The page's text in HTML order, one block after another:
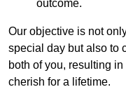
outcome.
Our objective is not
special day but also to
both of you, resulting
cherish for a lifetime.